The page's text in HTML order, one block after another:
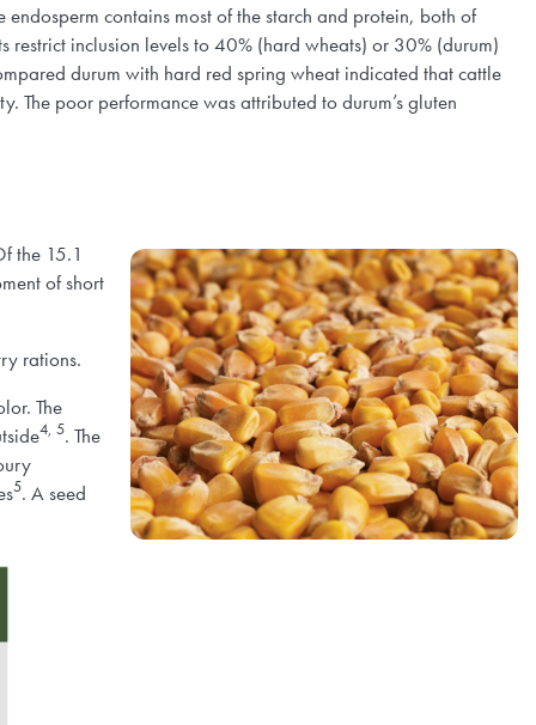
contains most of the starch and protein, both of
inclusion levels to 40% (hard wheats) or 30% (durum)
durum with hard red spring wheat indicated that cattle
The poor performance was attributed to durum’s gluten
the 15.1
of short
rations.
The
4, 5. The
5. A seed